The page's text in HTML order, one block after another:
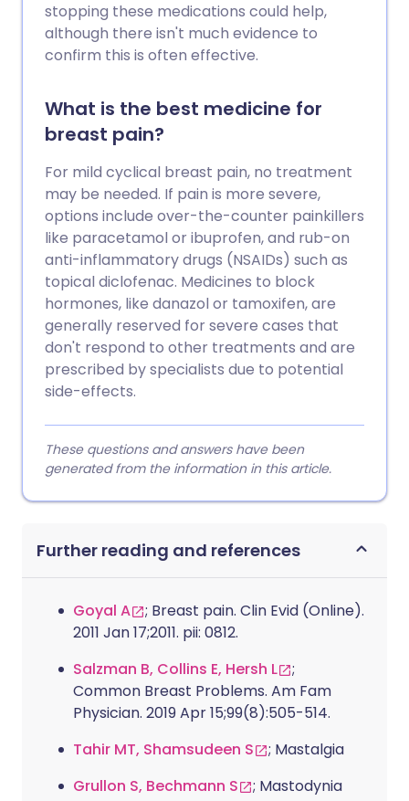
stopping these medications could help,
although there isn't much evidence to
confirm this is often effective.
What is the best medicine for
breast pain?
For mild cyclical breast pain, no treatment
may be needed. If pain is more severe,
options include over-the-counter painkillers
like paracetamol or ibuprofen, and rub-on
anti-inflammatory drugs (NSAIDs) such as
topical diclofenac. Medicines to block
hormones, like danazol or tamoxifen, are
generally reserved for severe cases that
don't respond to other treatments and are
prescribed by specialists due to potential
side-effects.
These questions and answers have been
generated from the information in this article.
Further reading and references
Goyal A
; Breast pain. Clin Evid (Online).
2011 Jan 17;2011. pii: 0812.
Salzman B, Collins E, Hersh L
;
Common Breast Problems. Am Fam
Physician. 2019 Apr 15;99(8):505-514.
Tahir MT, Shamsudeen S
; Mastalgia
Grullon S, Bechmann S
; Mastodynia